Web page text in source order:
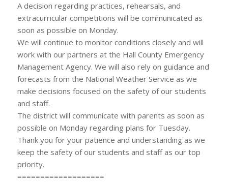
A decision regarding practices, rehearsals, and
extracurricular competitions will be communicated as
soon as possible on Monday.
We will continue to monitor conditions closely and will
work with our partners at the Hall County Emergency
Management Agency. We will also rely on guidance and
forecasts from the National Weather Service as we
make decisions focused on the safety of our students
and staff.
The district will communicate with parents as soon as
possible on Monday regarding plans for Tuesday.
Thank you for your patience and understanding as we
keep the safety of our students and staff as our top
priority.
===================